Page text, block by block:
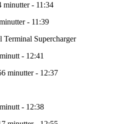
minutter- 11:34
- 11:39
Terminal Supercharger
- 12:41
minutter- 12:37
- 12:38